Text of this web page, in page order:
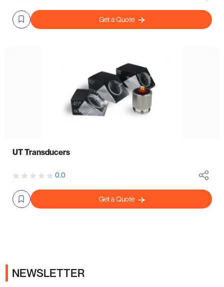
Get a Quote
UT Transducers
0.0
Get a Quote
NEWSLETTER